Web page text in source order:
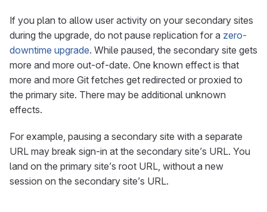
If you plan to allow user activity on your secondary sites
during the upgrade, do not pause replication for a zero-
downtime upgrade. While paused, the secondary site gets
more and more out-of-date. One known effect is that
more and more Git fetches get redirected or proxied to
the primary site. There may be additional unknown
effects.
For example, pausing a secondary site with a separate
URL may break sign-in at the secondary site’s URL. You
land on the primary site’s root URL, without a new
session on the secondary site’s URL.